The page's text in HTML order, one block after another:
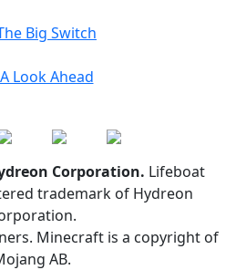
Big Switch
A Look Ahead
Corporation. Lifeboat
trademark of Hydreon
Minecraft is a copyright of
AB.